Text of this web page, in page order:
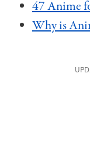
47 Anime
Why is